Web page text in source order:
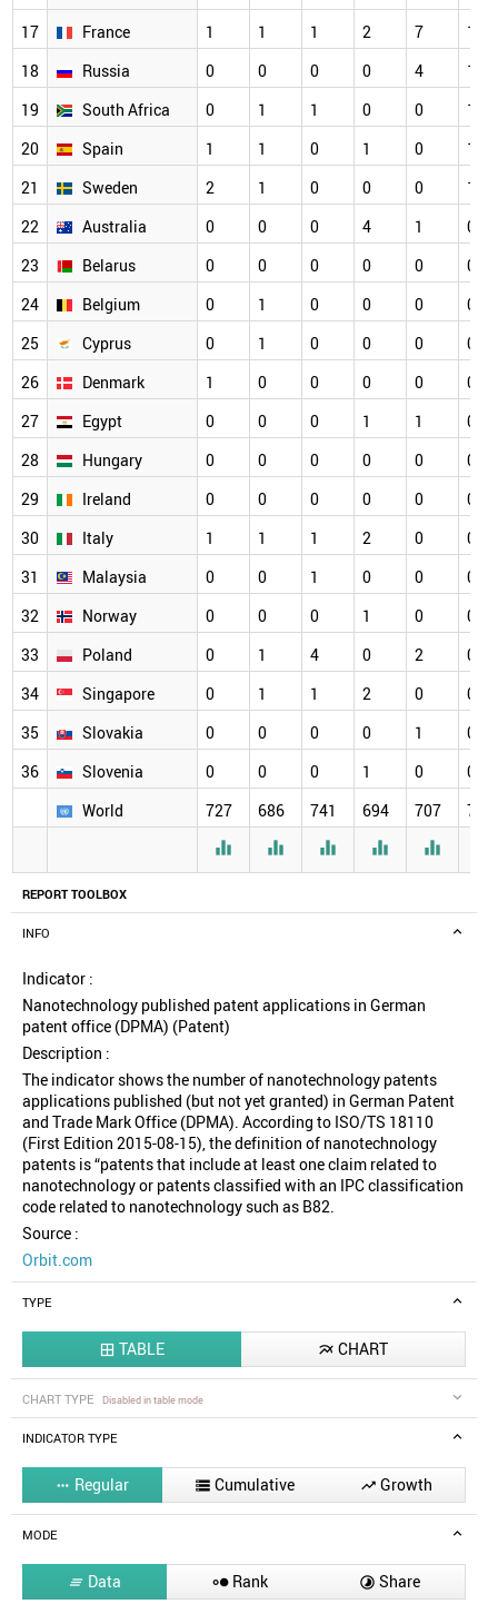
REPORT TOOLBOX
INFO
Indicator :
Nanotechnology published patent applications in German
patent office (DPMA) (Patent)
Description :
The indicator shows the number of nanotechnology patents
applications published (but not yet granted) in German Patent
and Trade Mark Office (DPMA). According to ISO/TS 18110
(First Edition 2015-08-15), the definition of nanotechnology
patents is “patents that include at least one claim related to
nanotechnology or patents classified with an IPC classification
code related to nanotechnology such as B82.
Source :
Orbit.com
TYPE
 TABLE  CHART
CHART TYPE Disabled in table mode
INDICATOR TYPE
 Regular  Cumulative  Growth
MODE
 Data  Rank  Share
17
France 1 1 1 2 7
1
18
Russia 0 0 0 0 4
1
19
South Africa 0 1 1 0 0
1
20
Spain 1 1 0 1 0
1
21
Sweden 2 1 0 0 0
1
22
Australia 0 0 0 4 1
0
23
Belarus 0 0 0 0 0
0
24
Belgium 0 1 0 0 0
0
25
Cyprus 0 1 0 0 0
0
26
Denmark 1 0 0 0 0
0
27
Egypt 0 0 0 1 1
0
28
Hungary 0 0 0 0 0
0
29
Ireland 0 0 0 0 0
0
30
Italy 1 1 1 2 0
0
31
Malaysia 0 0 1 0 0
0
32
Norway 0 0 0 1 0
0
33
Poland 0 1 4 0 2
0
34
Singapore 0 1 1 2 0
0
35
Slovakia 0 0 0 0 1
0
36
Slovenia 0 0 0 1 0
0
World
727 686 741 694 707 720
    